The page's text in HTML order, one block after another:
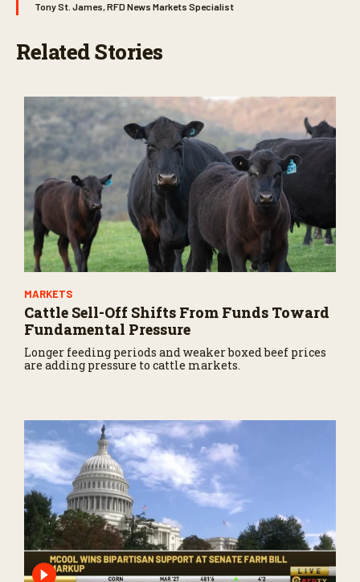
Tony St. James, RFD News Markets Specialist
Related Stories
MARKETS
Cattle Sell-Off Shifts From Funds Toward
Fundamental Pressure
Longer feeding periods and weaker boxed beef prices
are adding pressure to cattle markets.